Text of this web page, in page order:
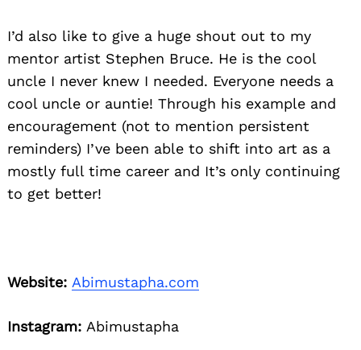
I’d also like to give a huge shout out to my
mentor artist Stephen Bruce. He is the cool
uncle I never knew I needed. Everyone needs a
cool uncle or auntie! Through his example and
encouragement (not to mention persistent
reminders) I’ve been able to shift into art as a
mostly full time career and It’s only continuing
to get better!
Website: Abimustapha.com
Instagram: Abimustapha